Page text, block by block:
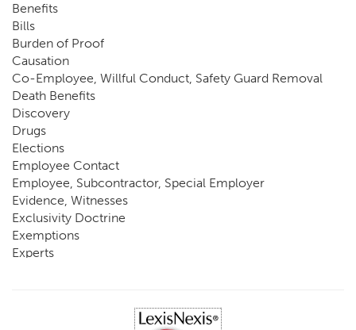
Benefits
Bills
Burden of Proof
Causation
Co-Employee, Willful Conduct, Safety Guard Removal
Death Benefits
Discovery
Drugs
Elections
Employee Contact
Employee, Subcontractor, Special Employer
Evidence, Witnesses
Exclusivity Doctrine
Exemptions
Experts